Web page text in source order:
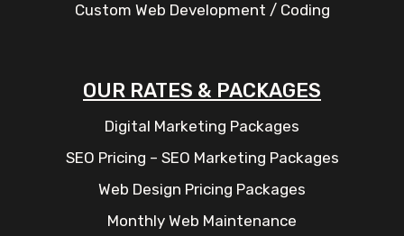
Custom Web Development / Coding
OUR RATES & PACKAGES
Digital Marketing Packages
SEO Pricing – SEO Marketing Packages
Web Design Pricing Packages
Monthly Web Maintenance